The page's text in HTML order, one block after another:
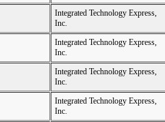
Integrated Technology Express,
Inc.
Integrated Technology Express,
Inc.
Integrated Technology Express,
Inc.
Integrated Technology Express,
Inc.